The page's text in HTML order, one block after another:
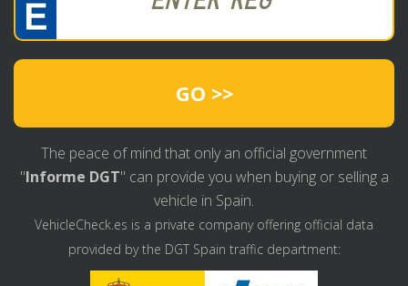
GO >>
The peace of mind that only an official government
"Informe DGT" can provide you when buying or selling a
vehicle in Spain.
VehicleCheck.es is a private company offering official data
provided by the DGT Spain traffic department: